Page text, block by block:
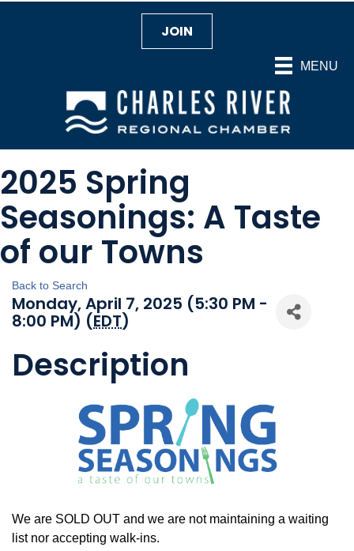
MENU
JOIN
2025 Spring
Seasonings: A Taste
of our Towns
Back to Search
Monday, April 7, 2025 (5:30 PM -
8:00 PM) (EDT)
Description
We are SOLD OUT and we are not maintaining a waiting
list nor accepting walk-ins.